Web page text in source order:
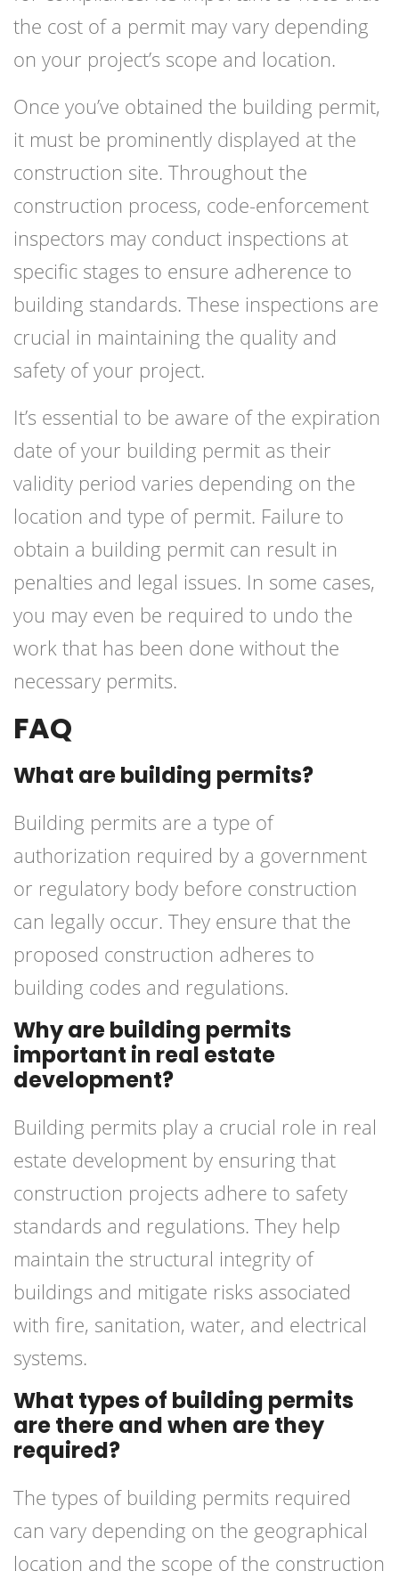
the cost of a permit may vary depending
on your project’s scope and location.
Once you’ve obtained the building permit,
it must be prominently displayed at the
construction site. Throughout the
construction process, code-enforcement
inspectors may conduct inspections at
specific stages to ensure adherence to
building standards. These inspections are
crucial in maintaining the quality and
safety of your project.
It’s essential to be aware of the expiration
date of your building permit as their
validity period varies depending on the
location and type of permit. Failure to
obtain a building permit can result in
penalties and legal issues. In some cases,
you may even be required to undo the
work that has been done without the
necessary permits.
FAQ
What are building permits?
Building permits are a type of
authorization required by a government
or regulatory body before construction
can legally occur. They ensure that the
proposed construction adheres to
building codes and regulations.
Why are building permits
important in real estate
development?
Building permits play a crucial role in real
estate development by ensuring that
construction projects adhere to safety
standards and regulations. They help
maintain the structural integrity of
buildings and mitigate risks associated
with fire, sanitation, water, and electrical
systems.
What types of building permits
are there and when are they
required?
The types of building permits required
can vary depending on the geographical
location and the scope of the construction